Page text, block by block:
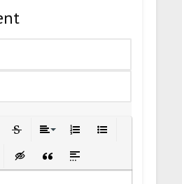
Strikethrough
link
Insert hidden text
Insert Quote
Insert spoiler